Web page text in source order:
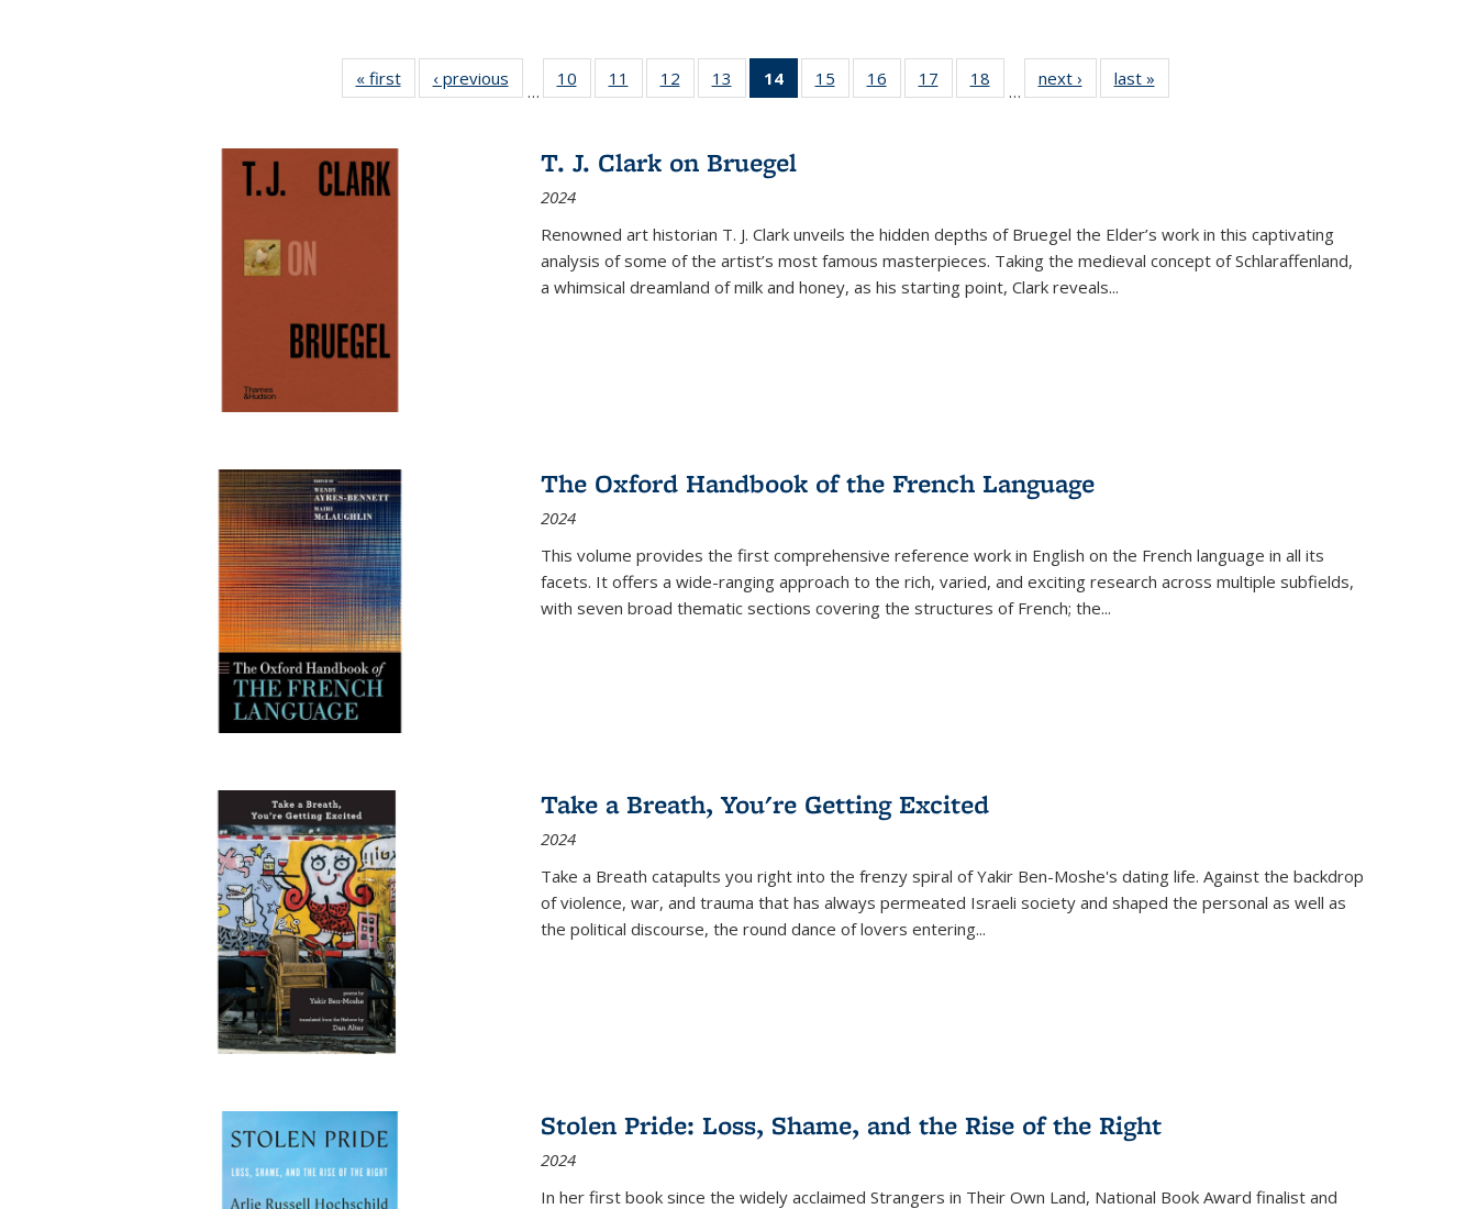
« first
Full listing
table:
‹ previous
Full listing
table:
…
10
of 22 Full
listing table:
11
of 22 Full
listing table:
12
of 22 Full
listing table:
13
of 22 Full
listing table:
14
of 22 Full
listing
Publications
15
of 22 Full
listing table:
16
of 22 Full
listing table:
17
of 22 Full
listing table:
18
of 22 Full
listing table:
…
next ›
Full listing
table:
last »
T. J. Clark on Bruegel
2024
Renowned art historian T. J. Clark unveils the hidden depths of Bruegel the Elder’s work in this captivating
analysis of some of the artist’s most famous masterpieces. Taking the medieval concept of Schlaraffenland,
a whimsical dreamland of milk and honey, as his starting point, Clark reveals...
The Oxford Handbook of the French Language
2024
This volume provides the first comprehensive reference work in English on the French language in all its
facets. It offers a wide-ranging approach to the rich, varied, and exciting research across multiple subfields,
with seven broad thematic sections covering the structures of French; the...
Take a Breath, You're Getting Excited
2024
Take a Breath catapults you right into the frenzy spiral of Yakir Ben-Moshe's dating life. Against the backdrop
of violence, war, and trauma that has always permeated Israeli society and shaped the personal as well as
the political discourse, the round dance of lovers entering...
Stolen Pride: Loss, Shame, and the Rise of the Right
2024
In her first book since the widely acclaimed Strangers in Their Own Land, National Book Award finalist and